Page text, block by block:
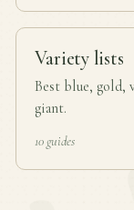
Variety lists
Best blue, gold,
giant.
10 guides